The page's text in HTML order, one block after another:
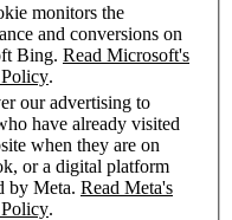
monitors the
and conversions on
Bing. Read Microsoft's
.
our advertising to
have already visited
when they are on
or a digital platform
by Meta. Read Meta's
.